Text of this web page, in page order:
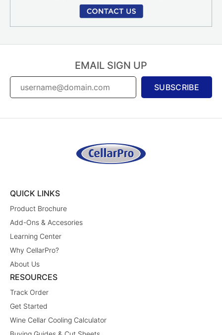
EMAIL SIGN UP
SUBSCRIBE
QUICK LINKS
Product Brochure
Add-Ons & Accesories
Learning Center
Why CellarPro?
About Us
RESOURCES
Track Order
Get Started
Wine Cellar Cooling Calculator